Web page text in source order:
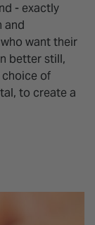
- exactly
and
want their
better still,
of
to create a